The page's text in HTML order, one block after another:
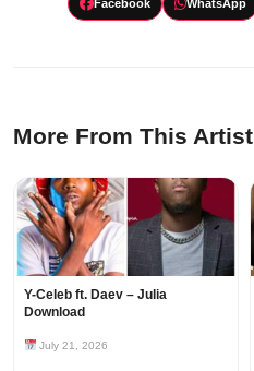
Facebook WhatsApp
More From This Artist
Y-Celeb ft. Daev – Julia
Download
July 21, 2026